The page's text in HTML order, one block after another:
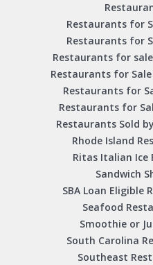
Restaurants for
Restaurants for
Restaurants for
Restaurants for
Restaurants for
Restaurants for
Restaurants Sold
Rhode Island
Ritas Italian Ice
Sandwich
SBA Loan Eligible
Seafood
Smoothie or
South Carolina
Southeast